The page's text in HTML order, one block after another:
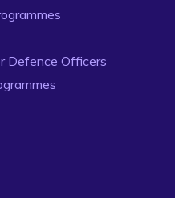
Defence Officers